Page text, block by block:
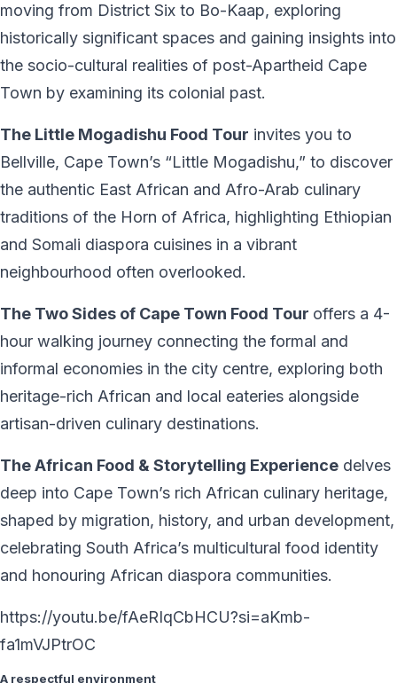
moving from District Six to Bo-Kaap, exploring
historically significant spaces and gaining insights into
the socio-cultural realities of post-Apartheid Cape
Town by examining its colonial past.
The Little Mogadishu Food Tour invites you to
Bellville, Cape Town’s “Little Mogadishu,” to discover
the authentic East African and Afro-Arab culinary
traditions of the Horn of Africa, highlighting Ethiopian
and Somali diaspora cuisines in a vibrant
neighbourhood often overlooked.
The Two Sides of Cape Town Food Tour offers a 4-
hour walking journey connecting the formal and
informal economies in the city centre, exploring both
heritage-rich African and local eateries alongside
artisan-driven culinary destinations.
The African Food & Storytelling Experience delves
deep into Cape Town’s rich African culinary heritage,
shaped by migration, history, and urban development,
celebrating South Africa’s multicultural food identity
and honouring African diaspora communities.
https://youtu.be/fAeRIqCbHCU?si=aKmb-
fa1mVJPtrOC
A respectful environment